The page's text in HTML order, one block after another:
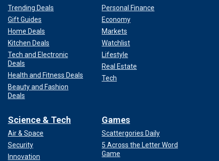
Trending Deals
Gift Guides
Home Deals
Kitchen Deals
Tech and Electronic
Deals
Health and Fitness Deals
Beauty and Fashion
Deals
Personal Finance
Economy
Markets
Watchlist
Lifestyle
Real Estate
Tech
Science & Tech
Air & Space
Security
Innovation
Games
Scattergories Daily
5 Across the Letter Word
Game